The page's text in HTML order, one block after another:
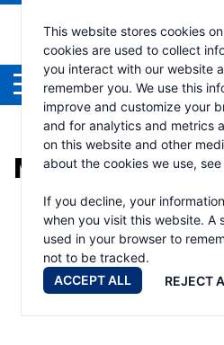
This website stores cookies
cookies are used to collect
you interact with our website
remember you. We use this
improve and customize your
and for analytics and metrics
on this website and other
about the cookies we use, see
If you decline, your
when you visit this website. A
used in your browser to
not to be tracked.
ACCEPT ALL
REJECT
Menu
MONTH: